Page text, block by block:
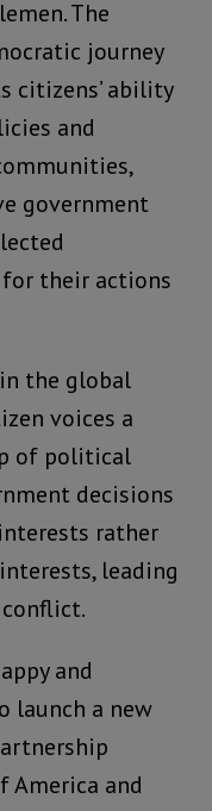
The
journey
citizens’ ability
and
government
their actions
the global
voices a
of political
decisions
rather
leading
and
launch a new
America and